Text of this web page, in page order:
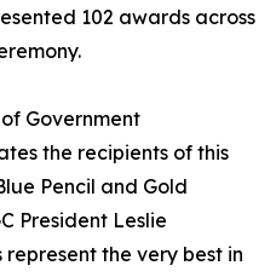
102 awards across
Government
the recipients of this
Pencil and Gold
President Leslie
represent the very best in